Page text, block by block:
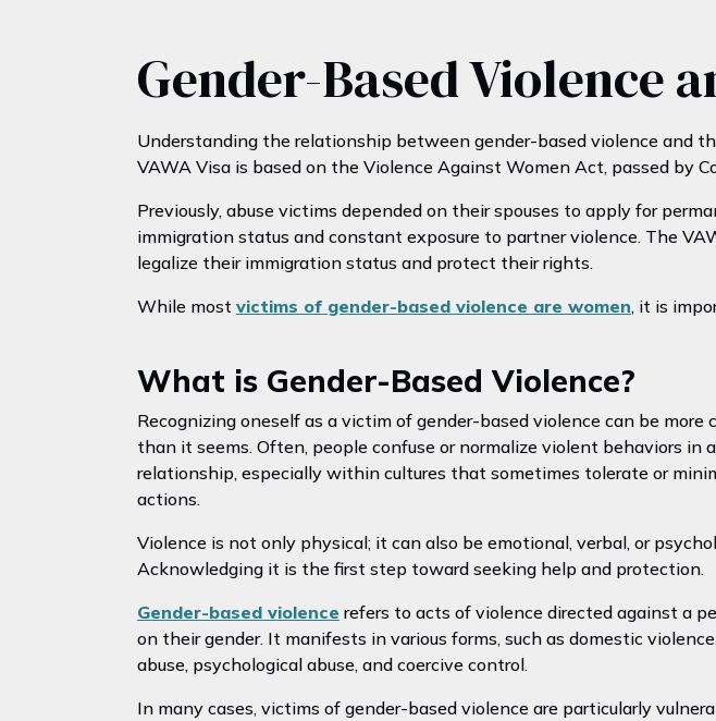
Gender-Based Violence
Understanding the relationship between gender-based violence and
VAWA Visa is based on the Violence Against Women Act, passed by
Previously, abuse victims depended on their spouses to apply for
immigration status and constant exposure to partner violence. The
legalize their immigration status and protect their rights.
While most victims of gender-based violence are women, it is
What is Gender-Based Violence?
Recognizing oneself as a victim of gender-based violence can be more
than it seems. Often, people confuse or normalize violent behaviors in a
relationship, especially within cultures that sometimes tolerate or
actions.
Violence is not only physical; it can also be emotional, verbal, or
Acknowledging it is the first step toward seeking help and protection.
Gender-based violence refers to acts of violence directed against a
on their gender. It manifests in various forms, such as domestic
abuse, psychological abuse, and coercive control.
In many cases, victims of gender-based violence are particularly